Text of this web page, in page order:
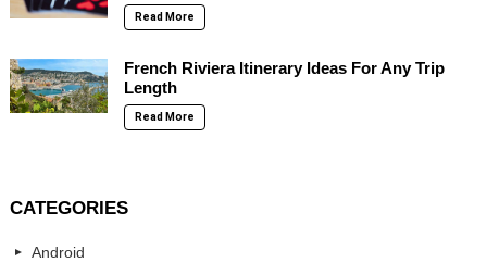
Read More
French Riviera Itinerary Ideas For Any Trip
Length
Read More
CATEGORIES
Android